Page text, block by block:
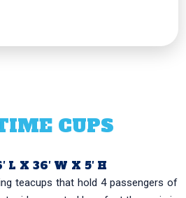
CUPS
L X 36′ W X 5′ H
teacups that hold 4 passengers of